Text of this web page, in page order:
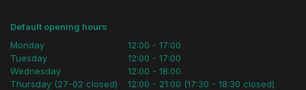
Default opening hours
Monday
Tuesday
Wednesday
Thursday (27-02 closed)
12:00 - 17:00
12:00 - 17:00
12:00 - 18:00
12:00 - 21:00 (17:30 - 18:30 closed)